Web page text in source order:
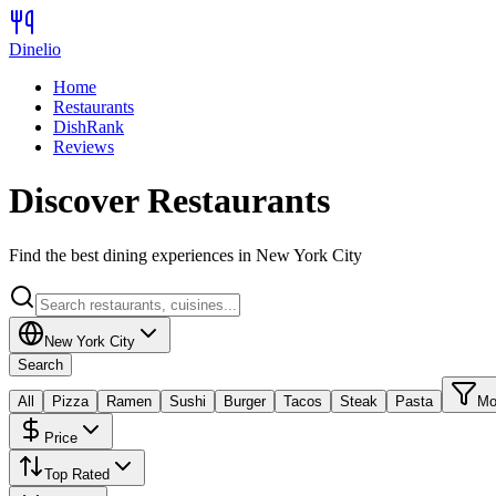
Dinelio
Home
Restaurants
DishRank
Reviews
Discover Restaurants
Find the best dining experiences in New York City
New York City
Search
All Pizza Ramen Sushi Burger Tacos Steak Pasta
Price
Top Rated